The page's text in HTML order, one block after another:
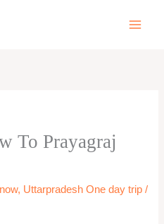
To Prayagraj
, Uttarpradesh One day trip /